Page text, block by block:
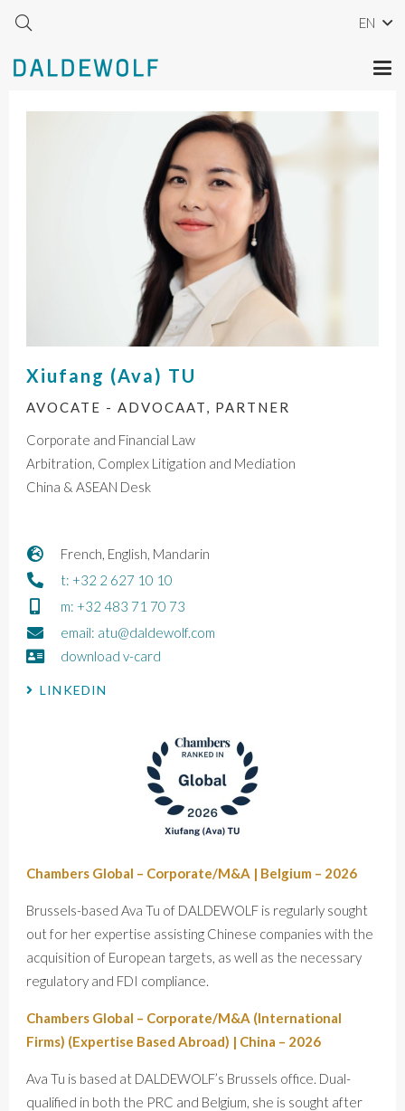
EN
Chambers Global – Corporate/M&A | Belgium – 2026
Brussels-based Ava Tu of DALDEWOLF is regularly sought
out for her expertise assisting Chinese companies with the
acquisition of European targets, as well as the necessary
regulatory and FDI compliance.
Chambers Global – Corporate/M&A (International
Firms) (Expertise Based Abroad) | China – 2026
Ava Tu is based at DALDEWOLF’s Brussels office. Dual-
qualified in both the PRC and Belgium, she is sought after
Xiufang (Ava) TU
AVOCATE - ADVOCAAT, PARTNER
Corporate and Financial Law
Arbitration, Complex Litigation and Mediation
China & ASEAN Desk
French, English, Mandarin
t: +32 2 627 10 10
m: +32 483 71 70 73
email: atu@daldewolf.com
download v-card
LINKEDIN